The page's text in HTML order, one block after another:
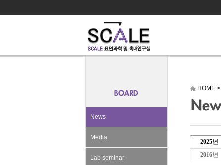
News
Media
Lab seminar
HOME >
2025년
2016년